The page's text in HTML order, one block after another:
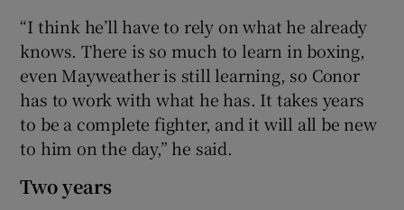
“I think he’ll have to rely on what he already
knows. There is so much to learn in boxing,
even Mayweather is still learning, so Conor
has to work with what he has. It takes years
to be a complete fighter, and it will all be new
to him on the day,” he said.
Two years